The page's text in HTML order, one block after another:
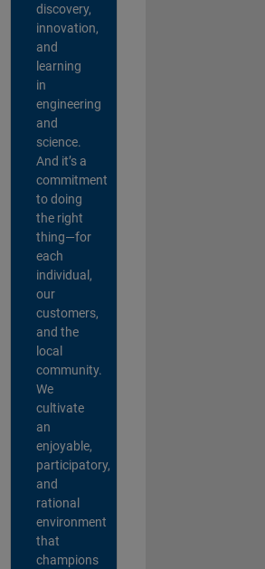
discovery,
innovation,
and
learning
in
engineering
and
science.
And it’s a
commitment
to doing
the right
thing—for
each
individual,
our
customers,
and the
local
community.
We
cultivate
an
enjoyable,
participatory,
and
rational
environment
that
champions